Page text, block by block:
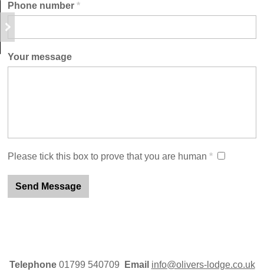
Phone number *
Your message
Please tick this box to prove that you are human *
Telephone01799 540709 Email info@olivers-lodge.co.uk